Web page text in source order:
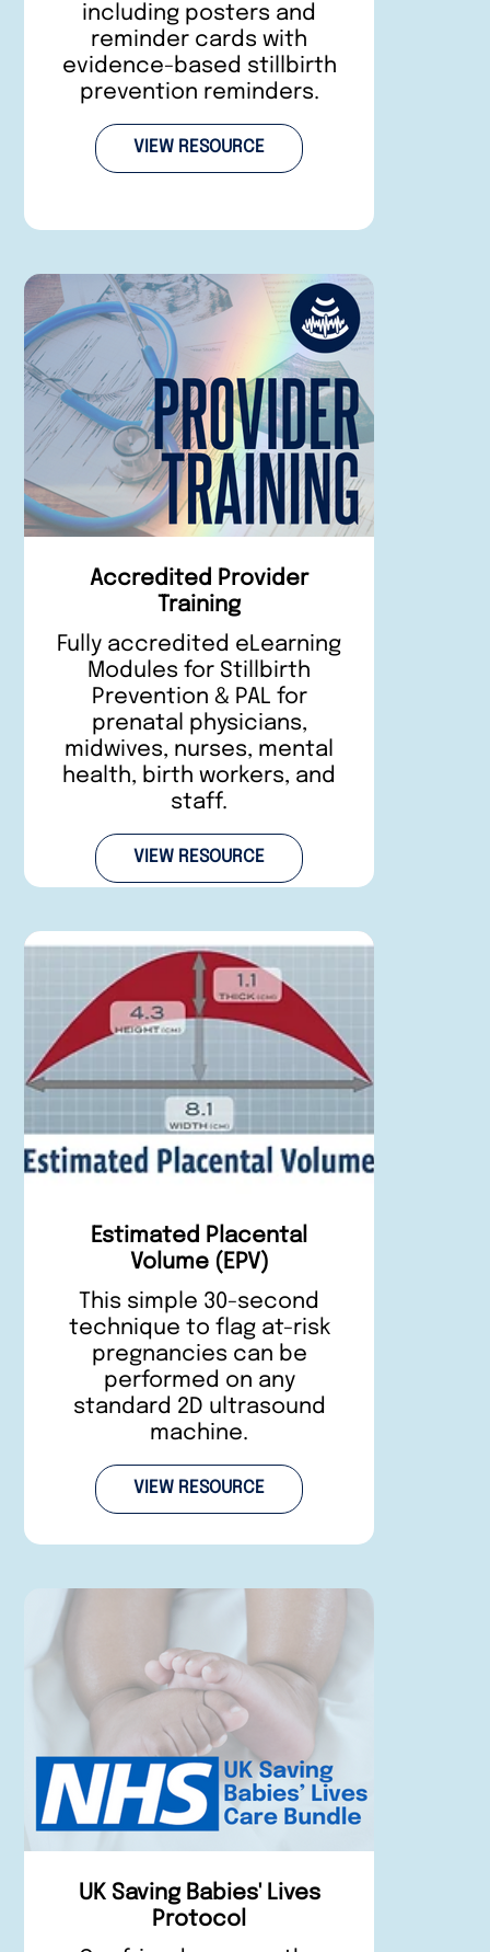
including posters and
reminder cards with
evidence-based stillbirth
prevention reminders.
VIEW RESOURCE
Accredited Provider
Training
Fully accredited eLearning
Modules for Stillbirth
Prevention & PAL for
prenatal physicians,
midwives, nurses, mental
health, birth workers, and
staff.
VIEW RESOURCE
Estimated Placental
Volume (EPV)
This simple 30-second
technique to flag at-risk
pregnancies can be
performed on any
standard 2D ultrasound
machine.
VIEW RESOURCE
UK Saving Babies' Lives
Protocol